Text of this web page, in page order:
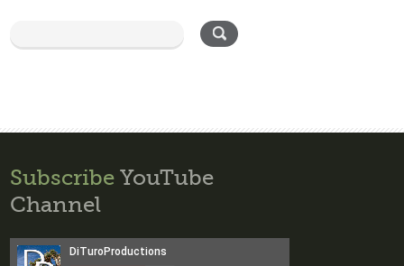
Subscribe YouTube
Channel